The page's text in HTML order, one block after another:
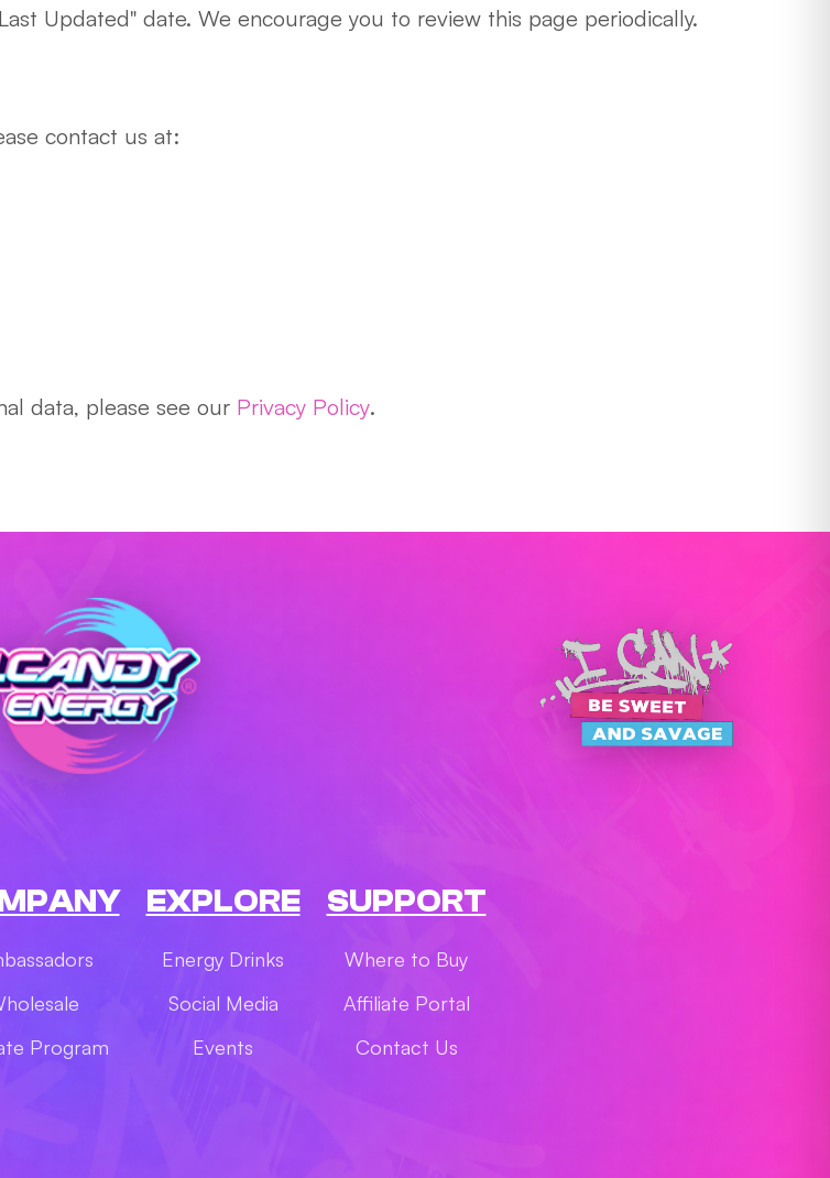
Updated" date. We encourage you to review this page periodically.
contact us at:
data, please see our Privacy Policy.
Program
EXPLORE
Energy Drinks
Social Media
Events
SUPPORT
Where to Buy
Affiliate Portal
Contact Us